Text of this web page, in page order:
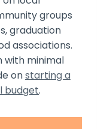
groups
graduation
associations.
minimal
onstarting a
budget.